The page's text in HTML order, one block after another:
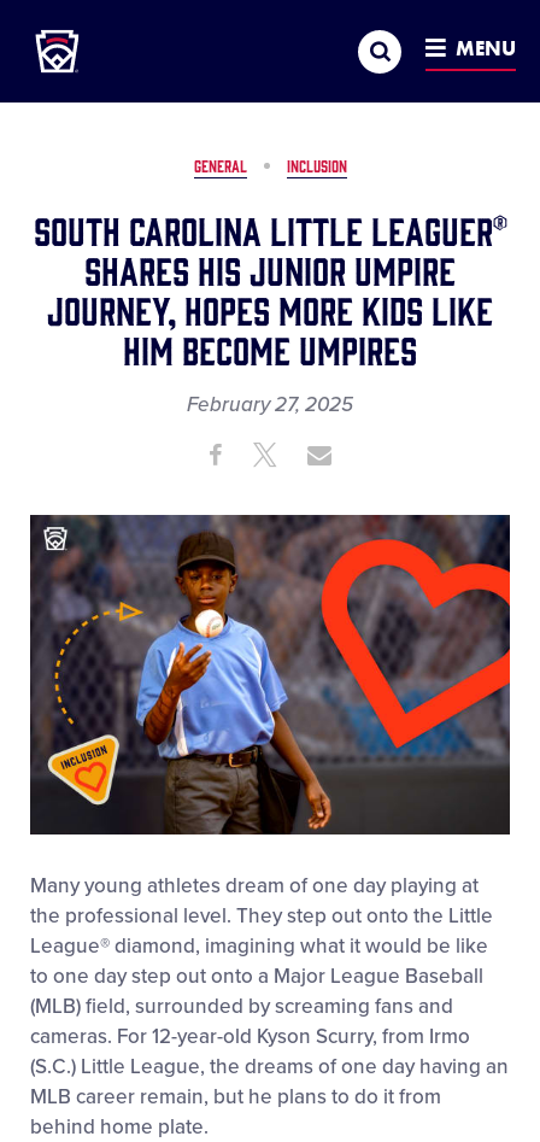
MAIN
CONTENT
Search MENU
GENERAL INCLUSION
South Carolina Little Leaguer®
Shares His Junior Umpire
Journey, Hopes More Kids Like
Him Become Umpires
February 27, 2025
This
Share ShareShare
Many young athletes dream of one day playing at
the professional level. They step out onto the Little
League®diamond, imagining what it would be like
to one day step out onto a Major League Baseball
(MLB) field, surrounded by screaming fans and
cameras. For 12-year-old Kyson Scurry, from Irmo
(S.C.) Little League, the dreams of one day having an
MLB career remain, but he plans to do it from
behind home plate.